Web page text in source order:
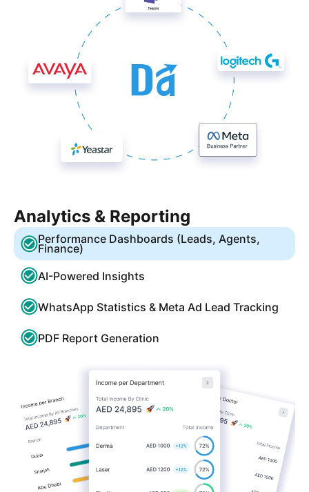
Analytics & Reporting
Performance Dashboards (Leads, Agents,
Finance)
AI-Powered Insights
WhatsApp Statistics & Meta Ad Lead Tracking
PDF Report Generation